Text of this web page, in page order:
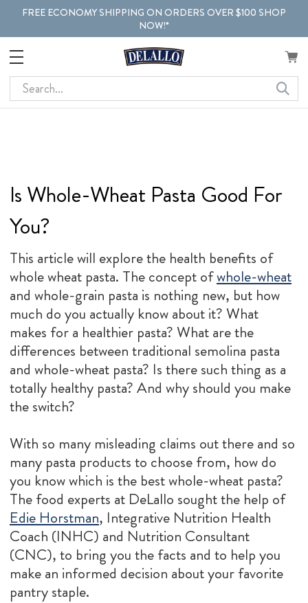
FREE ECONOMY SHIPPING ON ORDERS OVER $100 SHOP
NOW!*
Search
Is Whole-Wheat Pasta Good For
You?
This article will explore the health benefits of
whole wheat pasta. The concept ofwhole-wheat
and whole-grain pasta is nothing new, but how
much do you actually know about it? What
makes for a healthier pasta? What are the
differences between traditional semolina pasta
and whole-wheat pasta? Is there such thing as a
totally healthy pasta? And why should you make
the switch?
With so many misleading claims out there and so
many pasta products to choose from, how do
you know which is the best whole-wheat pasta?
The food experts at DeLallo sought the help of
Edie Horstman, Integrative Nutrition Health
Coach (INHC) and Nutrition Consultant
(CNC), to bring you the facts and to help you
make an informed decision about your favorite
pantry staple.